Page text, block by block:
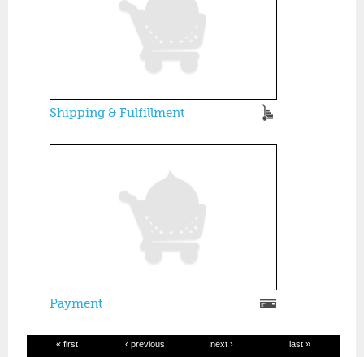
Shipping & Fulfillment
Payment
« first ‹ previous next › last »